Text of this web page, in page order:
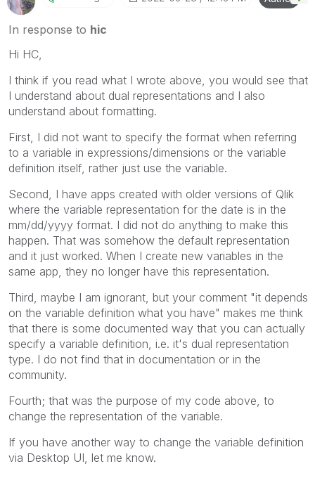
In response to hic
Hi HC,
I think if you read what I wrote above, you would see that
I understand about dual representations and I also
understand about formatting.
First, I did not want to specify the format when referring
to a variable in expressions/dimensions or the variable
definition itself, rather just use the variable.
Second, I have apps created with older versions of Qlik
where the variable representation for the date is in the
mm/dd/yyyy format. I did not do anything to make this
happen. That was somehow the default representation
and it just worked. When I create new variables in the
same app, they no longer have this representation.
Third, maybe I am ignorant, but your comment "it depends
on the variable definition what you have" makes me think
that there is some documented way that you can actually
specify a variable definition, i.e. it's dual representation
type. I do not find that in documentation or in the
community.
Fourth; that was the purpose of my code above, to
change the representation of the variable.
If you have another way to change the variable definition
via Desktop UI, let me know.